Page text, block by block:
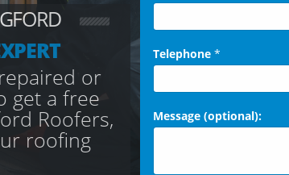
or
get a free
Roofers,
roofing
Telephone *
Message (optional):